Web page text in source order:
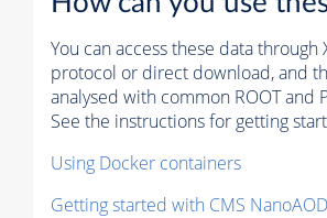
You can access these data through
protocol or direct download, and
analysed with common ROOT and
See the instructions for getting
Using Docker containers
Getting started with CMS NanoAOD